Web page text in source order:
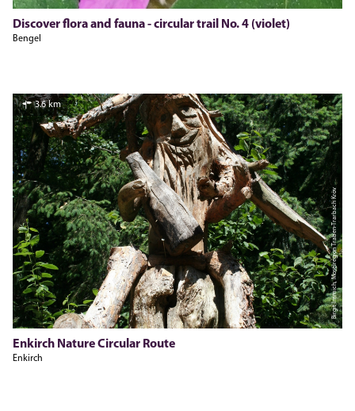
Discover flora and fauna - circular trail No. 4 (violet)
Bengel
Birgit Immich, Moselregion Traben-Trarbach Kröv
3.6 km
Enkirch Nature Circular Route
Enkirch